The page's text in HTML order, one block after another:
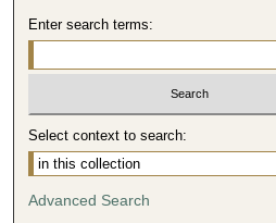
Enter search terms:
Select context to search:
Advanced Search